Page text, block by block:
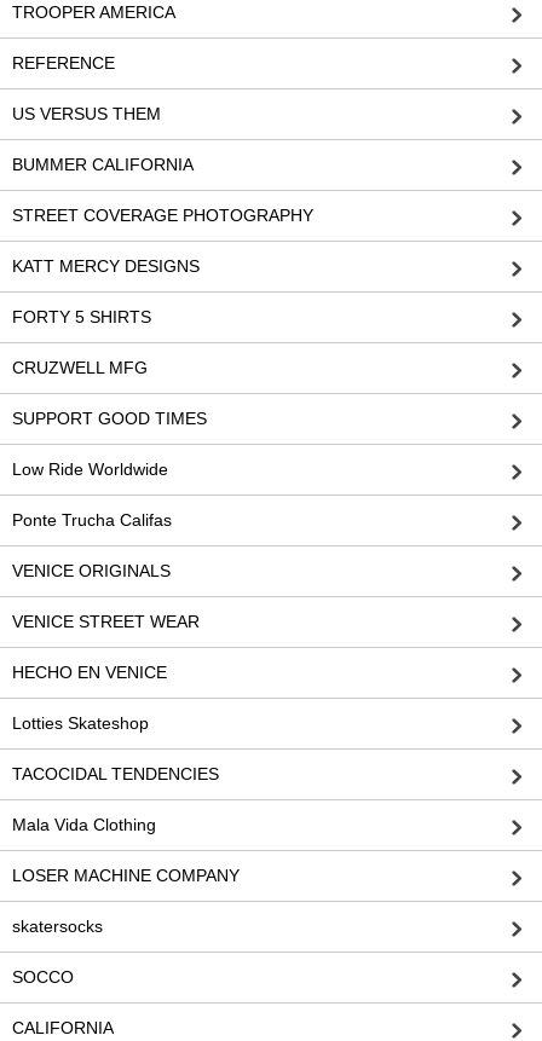
TROOPER AMERICA
REFERENCE
US VERSUS THEM
BUMMER CALIFORNIA
STREET COVERAGE PHOTOGRAPHY
KATT MERCY DESIGNS
FORTY 5 SHIRTS
CRUZWELL MFG
SUPPORT GOOD TIMES
Low Ride Worldwide
Ponte Trucha Califas
VENICE ORIGINALS
VENICE STREET WEAR
HECHO EN VENICE
Lotties Skateshop
TACOCIDAL TENDENCIES
Mala Vida Clothing
LOSER MACHINE COMPANY
skatersocks
SOCCO
CALIFORNIA